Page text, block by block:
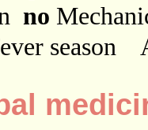
no
season